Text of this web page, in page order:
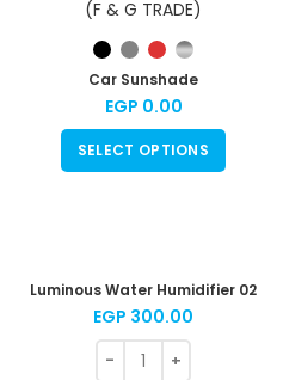
Car Sunshade
EGP 0.00
SELECT OPTIONS
Luminous Water Humidifier 02
EGP 300.00